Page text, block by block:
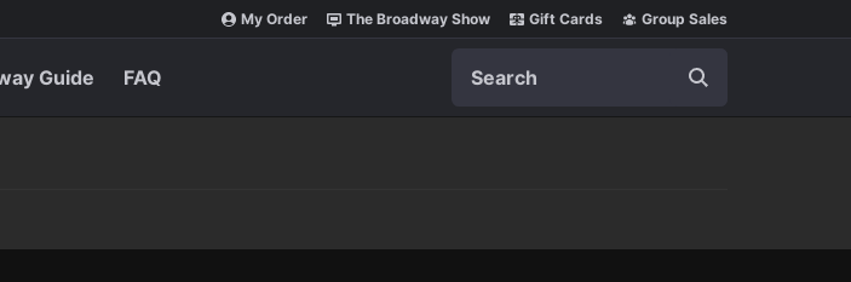
My Order The Broadway Show Gift Cards Group Sales
Guide FAQ